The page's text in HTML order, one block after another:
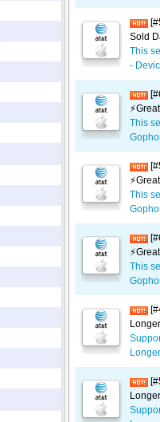
Sold
This
-
This
This
This